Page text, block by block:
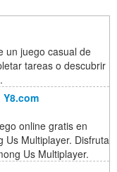
un juego casual de
tareas o descubrir
online gratis en
Us Multiplayer. Disfruta
Us Multiplayer.